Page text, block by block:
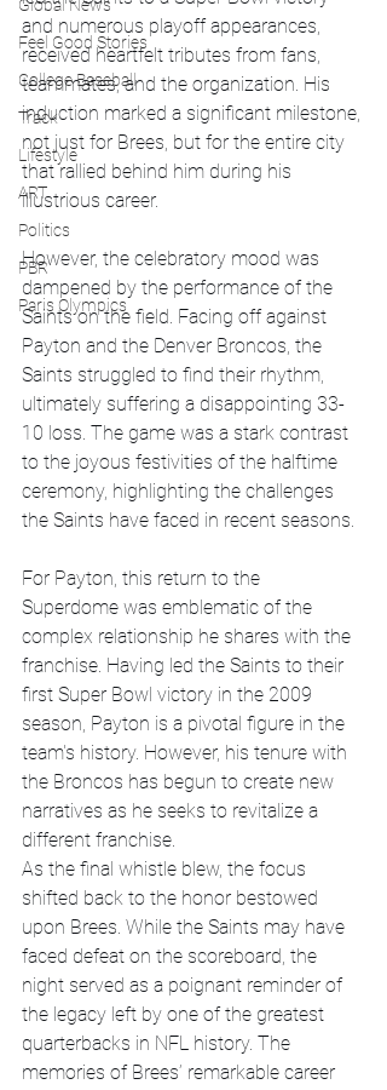
Global News
Feel Good Stories
College Baseball
Track
Lifestyle
ART
Politics
PBR
Paris Olympics
and numerous playoff appearances,
received heartfelt tributes from fans,
teammates, and the organization. His
induction marked a significant milestone,
not just for Brees, but for the entire city
that rallied behind him during his
illustrious career.
However, the celebratory mood was
dampened by the performance of the
Saints on the field. Facing off against
Payton and the Denver Broncos, the
Saints struggled to find their rhythm,
ultimately suffering a disappointing 33-
10 loss. The game was a stark contrast
to the joyous festivities of the halftime
ceremony, highlighting the challenges
the Saints have faced in recent seasons.
For Payton, this return to the
Superdome was emblematic of the
complex relationship he shares with the
franchise. Having led the Saints to their
first Super Bowl victory in the 2009
season, Payton is a pivotal figure in the
team's history. However, his tenure with
the Broncos has begun to create new
narratives as he seeks to revitalize a
different franchise.
As the final whistle blew, the focus
shifted back to the honor bestowed
upon Brees. While the Saints may have
faced defeat on the scoreboard, the
night served as a poignant reminder of
the legacy left by one of the greatest
quarterbacks in NFL history. The
memories of Brees’ remarkable career